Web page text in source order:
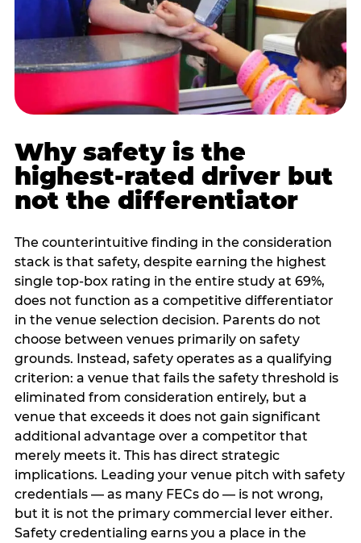
Why safety is the
highest-rated driver but
not the differentiator
The counterintuitive finding in the consideration
stack is that safety, despite earning the highest
single top-box rating in the entire study at 69%,
does not function as a competitive differentiator
in the venue selection decision. Parents do not
choose between venues primarily on safety
grounds. Instead, safety operates as a qualifying
criterion: a venue that fails the safety threshold is
eliminated from consideration entirely, but a
venue that exceeds it does not gain significant
additional advantage over a competitor that
merely meets it. This has direct strategic
implications. Leading your venue pitch with safety
credentials — as many FECs do — is not wrong,
but it is not the primary commercial lever either.
Safety credentialing earns you a place in the